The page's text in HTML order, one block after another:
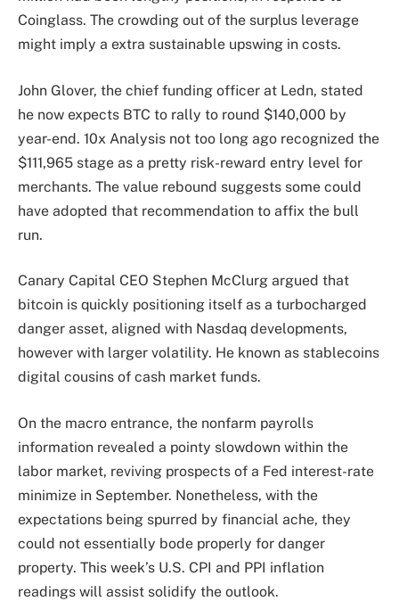
Coinglass. The crowding out of the surplus leverage
might imply a extra sustainable upswing in costs.
John Glover, the chief funding officer at Ledn, stated
he now expects BTC to rally to round $140,000 by
year-end. 10x Analysis not too long ago recognized the
$111,965 stage as a pretty risk-reward entry level for
merchants. The value rebound suggests some could
have adopted that recommendation to affix the bull
run.
Canary Capital CEO Stephen McClurg argued that
bitcoin is quickly positioning itself as a turbocharged
danger asset, aligned with Nasdaq developments,
however with larger volatility. He known as stablecoins
digital cousins of cash market funds.
On the macro entrance, the nonfarm payrolls
information revealed a pointy slowdown within the
labor market, reviving prospects of a Fed interest-rate
minimize in September. Nonetheless, with the
expectations being spurred by financial ache, they
could not essentially bode properly for danger
property. This week’s U.S. CPI and PPI inflation
readings will assist solidify the outlook.